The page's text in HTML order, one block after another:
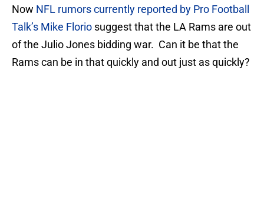
Now NFL rumors currently reported by Pro Football
Talk’s Mike Florio suggest that the LA Rams are out
of the Julio Jones bidding war. Can it be that the
Rams can be in that quickly and out just as quickly?